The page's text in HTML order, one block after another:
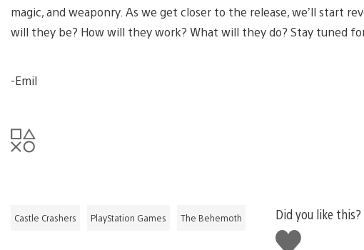
magic, and weaponry. As we get closer to the release, we’ll start
will they be? How will they work? What will they do? Stay tuned
-Emil
Castle Crashers PlayStation Games The Behemoth
Did you like this?
Like